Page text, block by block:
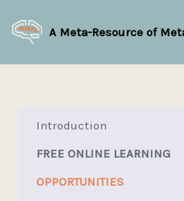
A Meta-Resource of
Introduction
FREE ONLINE LEARNING
Overview
OPPORTUNITIES